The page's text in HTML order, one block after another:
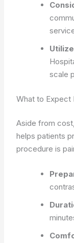
scale
What to Expect
Aside from
helps patients
procedure is